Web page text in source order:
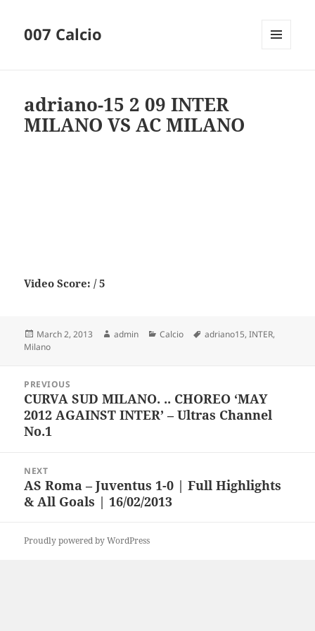
007 Calcio
adriano-15 2 09 INTER
MILANO VS AC MILANO
Video Score: / 5
Posted
on
March 2, 2013 Author
admin Categories
Calcio Tags
adriano15,INTER,
Milano
navigation
PREVIOUS
Previous
post:
CURVA SUD MILANO. .. CHOREO ‘MAY
2012 AGAINST INTER’ – Ultras Channel
No.1
NEXT
Next
post:
AS Roma – Juventus 1-0 | Full Highlights
& All Goals | 16/02/2013
Proudly powered by WordPress